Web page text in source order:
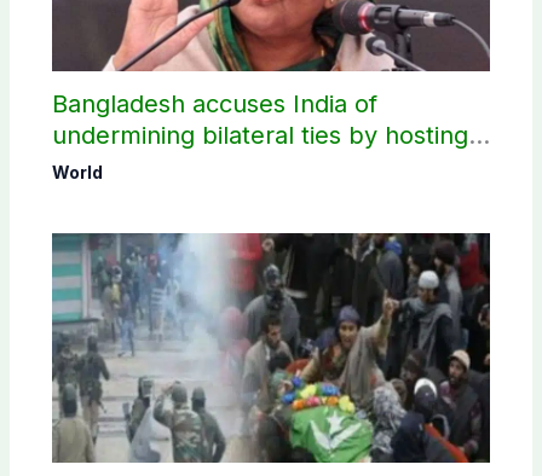
Bangladesh accuses India of
undermining bilateral ties by hosting
Sheikh Hasina’s public interaction
World